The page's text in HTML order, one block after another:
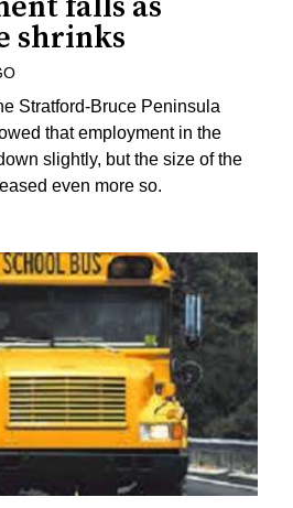
shrinks
Stratford-Bruce Peninsula
that employment in the
slightly, but the size of the
even more so.